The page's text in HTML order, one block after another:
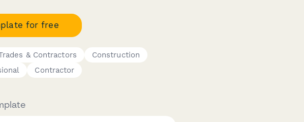
for free
& Contractors
Construction
Contractor